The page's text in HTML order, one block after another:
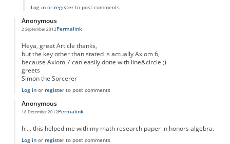
Log inor registerto post comments
Anonymous
2 September 2012Permalink
Heya, great Article thanks,
but the key other than stated is actually Axiom 6,
because Axiom 7 can easily done with line&circle ;)
greets
Simon the Sorcerer
Log inor registerto post comments
Anonymous
18 December 2012Permalink
hi... this helped me with my math research paper in honors algebra.
Log inor registerto post comments